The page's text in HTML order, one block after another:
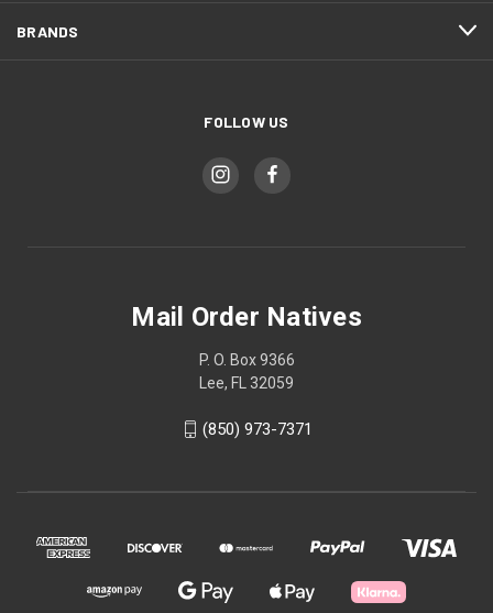
BRANDS
FOLLOW US
Mail Order Natives
P. O. Box 9366
Lee, FL 32059
(850) 973-7371